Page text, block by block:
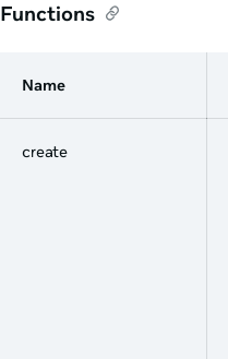
Functions
Name
create